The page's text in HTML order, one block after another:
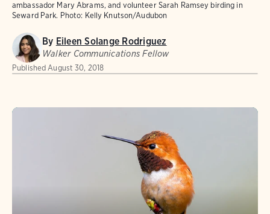
ambassador Mary Abrams, and volunteer Sarah Ramsey birding in
Seward Park. Photo: Kelly Knutson/Audubon
By Eileen Solange Rodriguez
Walker Communications Fellow
Published August 30, 2018